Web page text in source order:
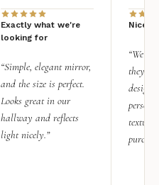
Exactly what we're
looking for
“Simple, elegant mirror,
and the size is perfect.
Looks great in our
hallway and reflects
light nicely.”
Nice
“We
they
design